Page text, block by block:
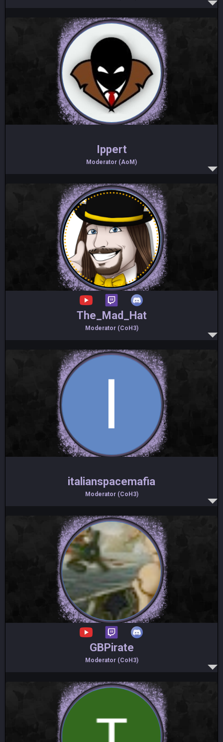
Ippert
Moderator (AoM)
The_Mad_Hat
Moderator (CoH3)
italianspacemafia
Moderator (CoH3)
GBPirate
Moderator (CoH3)